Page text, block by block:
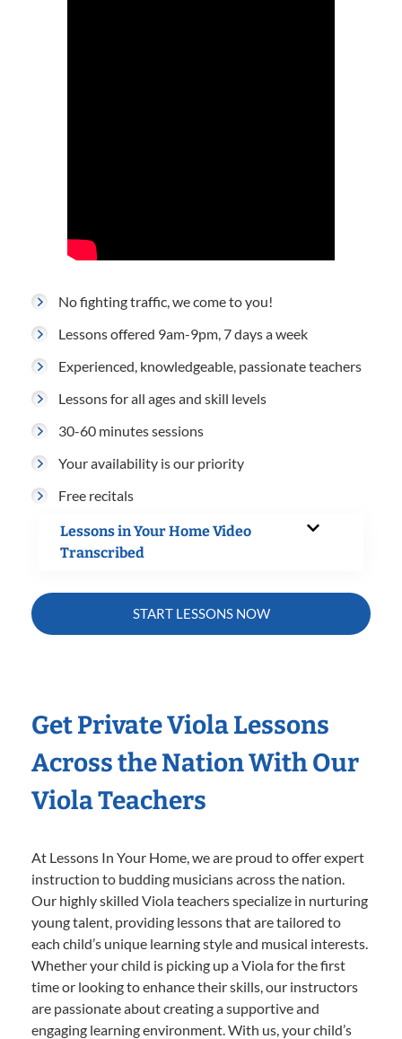
No fighting traffic, we come to you!
Lessons offered 9am-9pm, 7 days a week
Experienced, knowledgeable, passionate teachers
Lessons for all ages and skill levels
30-60 minutes sessions
Your availability is our priority
Free recitals
Lessons in Your Home Video
Transcribed
START LESSONS NOW
Get Private Viola Lessons
Across the Nation With Our
Viola Teachers
At Lessons In Your Home, we are proud to offer expert
instruction to budding musicians across the nation.
Our highly skilled Viola teachers specialize in nurturing
young talent, providing lessons that are tailored to
each child’s unique learning style and musical interests.
Whether your child is picking up a Viola for the first
time or looking to enhance their skills, our instructors
are passionate about creating a supportive and
engaging learning environment. With us, your child’s